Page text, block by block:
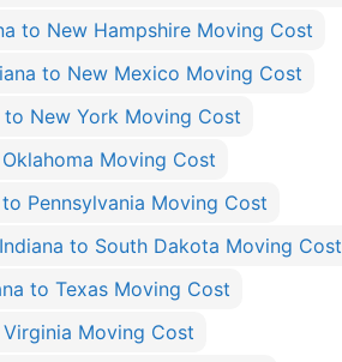
to New Hampshire Moving Cost
to New Mexico Moving Cost
to New York Moving Cost
Moving Cost
Pennsylvania Moving Cost
Indiana to South Dakota Moving Cost
to Texas Moving Cost
Moving Cost